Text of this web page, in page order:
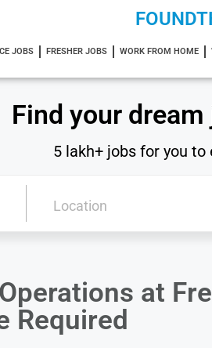
JOBS FRESHER JOBS WORK FROM HOME
Find your
5 lakh+ jobs for you to
at
Required